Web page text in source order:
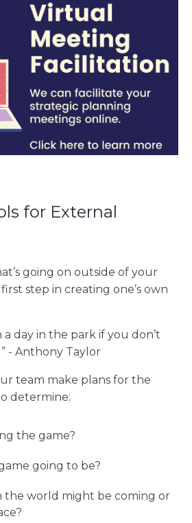
for External
going on outside of your
step in creating one’s own
a day in the park if you don’t
- Anthony Taylor
team make plans for the
determine:
the game?
going to be?
the world might be coming or